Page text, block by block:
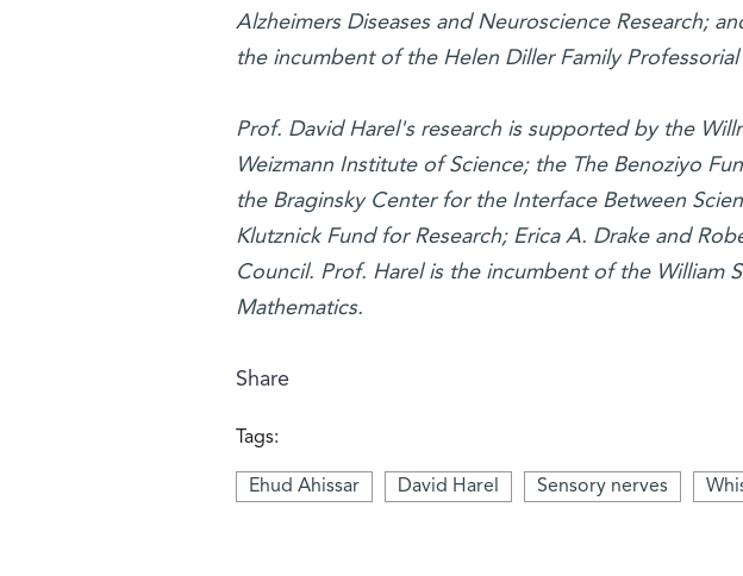
Alzheimers Diseases and Neuroscience Research;
the incumbent of the Helen Diller Family
Prof. David Harel's research is supported by the
Weizmann Institute of Science; the The Benoziyo
the Braginsky Center for the Interface Between
Klutznick Fund for Research; Erica A. Drake and
Council. Prof. Harel is the incumbent of the William
Mathematics.
Share
Tags:
Ehud Ahissar David Harel Sensory nerves